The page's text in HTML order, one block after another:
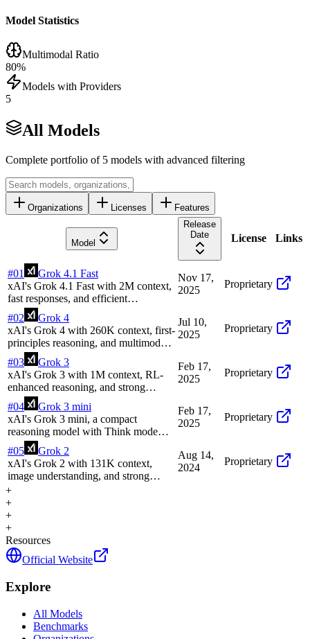
Model Statistics
Multimodal Ratio
80%
Models with Providers
5
All Models
Complete portfolio of 5 models with advanced filtering
Organizations Licenses Features
Model
Release
Date
License Links
#01
Grok 4.1 Fast
xAI's Grok 4.1 Fast with 2M context,
fast responses, and efficient
performance for high-throughput tasks
Nov 17,
2025
Proprietary
#02
Grok 4
xAI's Grok 4 with 260K context, first-
principles reasoning, and multimodal
support
Jul 10,
2025
Proprietary
#03
Grok 3
xAI's Grok 3 with 1M context, RL-
enhanced reasoning, and strong
performance in math and coding
Feb 17,
2025
Proprietary
#04
Grok 3 mini
xAI's Grok 3 mini, a compact
reasoning model with Think mode
and efficient performance on STEM
tasks
Feb 17,
2025
Proprietary
#05
Grok 2
xAI's Grok 2 with 131K context,
image understanding, and strong
reasoning on X/Twitter data
Aug 14,
2024
Proprietary
+
+
+
+
Resources
Official Website
Explore
All Models
Benchmarks